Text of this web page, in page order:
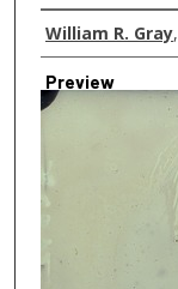
Creator
William R. Gray,
Preview